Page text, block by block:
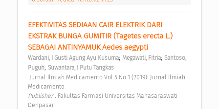
EFEKTIVITAS SEDIAAN CAIR ELEKTRIK DARI
EKSTRAK BUNGA GUMITIR (Tagetes erecta L.)
SEBAGAI ANTINYAMUK Aedes aegypti
Wardani, I Gusti Agung Ayu Kusuma; Megawati, Fitria; Santoso,
Puguh; Suwantara, I Putu Tangkas
Medicamento
Publisher : Fakultas Farmasi Universitas Mahasaraswati
Denpasar